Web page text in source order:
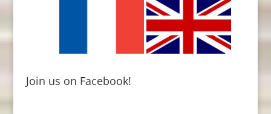
Join us on Facebook!